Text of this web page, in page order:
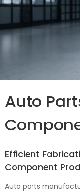
Auto
Efficient
Component
Auto parts